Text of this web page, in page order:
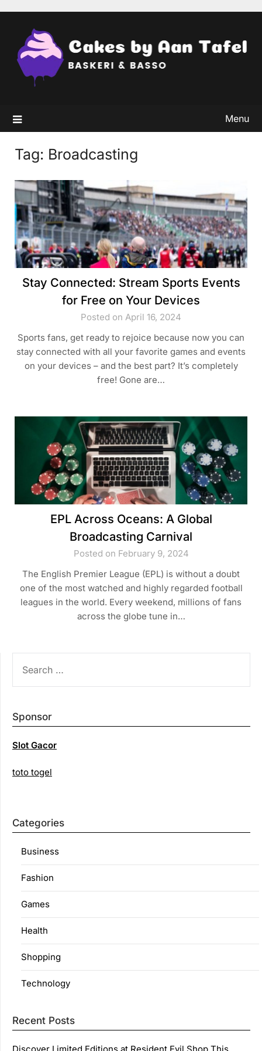
content
Menu
Tag: Broadcasting
Stay Connected: Stream Sports Events
for Free on Your Devices
Posted on April 16, 2024
Sports fans, get ready to rejoice because now you can
stay connected with all your favorite games and events
on your devices – and the best part? It’s completely
free! Gone are…
EPL Across Oceans: A Global
Broadcasting Carnival
Posted on February 9, 2024
The English Premier League (EPL) is without a doubt
one of the most watched and highly regarded football
leagues in the world. Every weekend, millions of fans
across the globe tune in…
FOR:
Sponsor
Slot Gacor
toto togel
Categories
Business
Fashion
Games
Health
Shopping
Technology
Recent Posts